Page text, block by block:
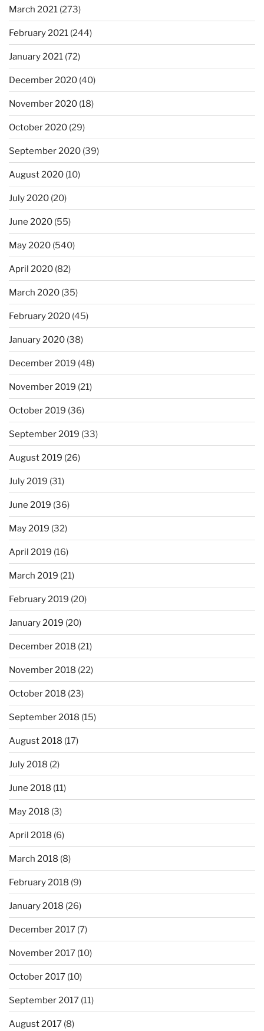
March 2021 (273)
February 2021 (244)
January 2021 (72)
December 2020 (40)
November 2020 (18)
October 2020 (29)
September 2020 (39)
August 2020 (10)
July 2020 (20)
June 2020 (55)
May 2020 (540)
April 2020 (82)
March 2020 (35)
February 2020 (45)
January 2020 (38)
December 2019 (48)
November 2019 (21)
October 2019 (36)
September 2019 (33)
August 2019 (26)
July 2019 (31)
June 2019 (36)
May 2019 (32)
April 2019 (16)
March 2019 (21)
February 2019 (20)
January 2019 (20)
December 2018 (21)
November 2018 (22)
October 2018 (23)
September 2018 (15)
August 2018 (17)
July 2018 (2)
June 2018 (11)
May 2018 (3)
April 2018 (6)
March 2018 (8)
February 2018 (9)
January 2018 (26)
December 2017 (7)
November 2017 (10)
October 2017 (10)
September 2017 (11)
August 2017 (8)